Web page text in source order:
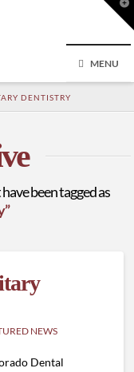
MENU
DENTISTRY
been tagged as
NEWS
Dental